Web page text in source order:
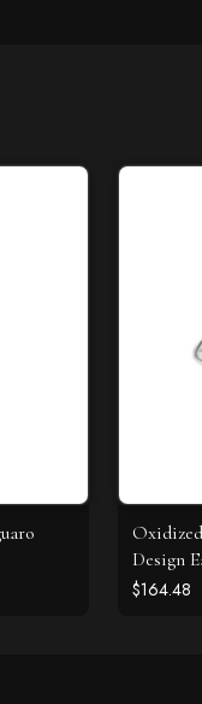
Design
$164.48